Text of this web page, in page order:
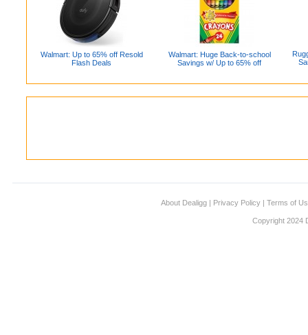
Walmart: Up to 65% off Resold
Flash Deals
Walmart: Huge Back-to-school
Savings w/ Up to 65% off
About Dealigg | Privacy Policy | Terms of
Copyright 2024